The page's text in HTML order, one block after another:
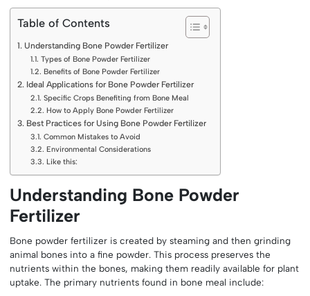
Table of Contents
Understanding Bone Powder Fertilizer
Types of Bone Powder Fertilizer
Benefits of Bone Powder Fertilizer
Ideal Applications for Bone Powder Fertilizer
Specific Crops Benefiting from Bone Meal
How to Apply Bone Powder Fertilizer
Best Practices for Using Bone Powder Fertilizer
Common Mistakes to Avoid
Environmental Considerations
Like this:
Understanding Bone Powder
Fertilizer
Bone powder fertilizer is created by steaming and then grinding
animal bones into a fine powder. This process preserves the
nutrients within the bones, making them readily available for plant
uptake. The primary nutrients found in bone meal include: